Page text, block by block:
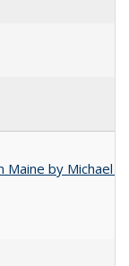
by Michael